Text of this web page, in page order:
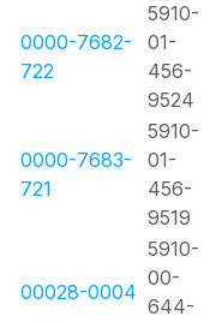
0000-7682-
722
5910-
01-
456-
9524
0000-7683-
721
5910-
01-
456-
9519
00028-0004
5910-
00-
644-